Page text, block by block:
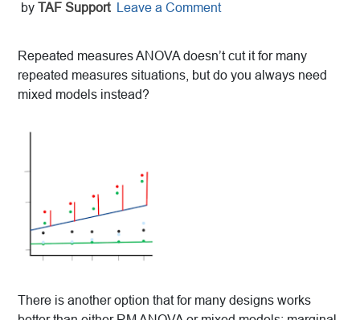
by TAF Support Leave a Comment
Repeated measures ANOVA doesn’t cut it for many
repeated measures situations, but do you always need
mixed models instead?
There is another option that for many designs works